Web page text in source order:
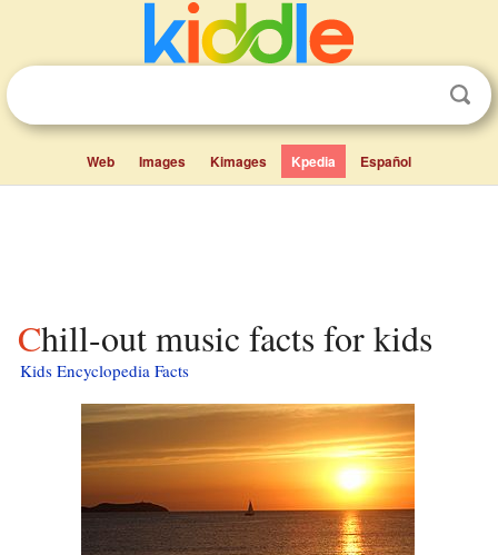
Web Images Kimages Kpedia Español
Chill-out music facts for kids
Kids Encyclopedia Facts